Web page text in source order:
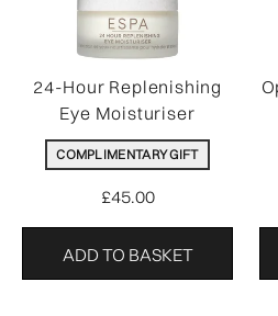
24-Hour Replenishing
Eye Moisturiser
COMPLIMENTARY GIFT
£45.00
ADD TO BASKET